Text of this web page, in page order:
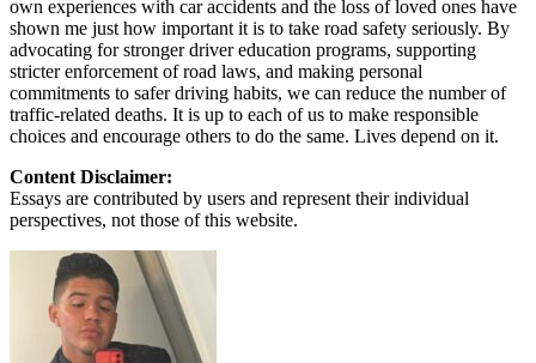
own experiences with car accidents and the loss of loved ones have
shown me just how important it is to take road safety seriously. By
advocating for stronger driver education programs, supporting
stricter enforcement of road laws, and making personal
commitments to safer driving habits, we can reduce the number of
traffic-related deaths. It is up to each of us to make responsible
choices and encourage others to do the same. Lives depend on it.
Content Disclaimer:
Essays are contributed by users and represent their individual
perspectives, not those of this website.